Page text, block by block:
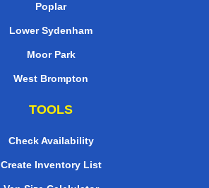
Poplar
Lower Sydenham
Moor Park
West Brompton
TOOLS
Check Availability
Create Inventory List